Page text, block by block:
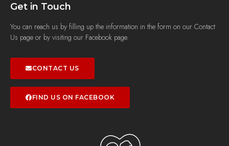
Get in Touch
You can reach us by filling up the information in the form on our Contact
Us page or by visiting our Facebook page.
CONTACT US
FIND US ON FACEBOOK